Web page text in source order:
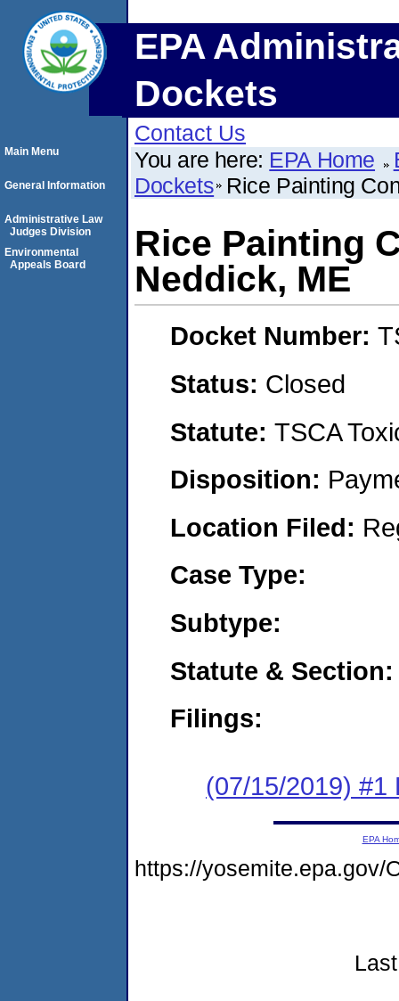
EPA
Dockets
Contact Us
You are here: EPA Home
Dockets Rice Painting
Rice Painting
Neddick, ME
Docket Number:
Status: Closed
Statute: TSCA
Disposition:
Location Filed:
Case Type:
Subtype:
Statute & Section:
Filings:
(07/15/2019) #1
Main Menu
General Information
Administrative Law
Judges Division
Environmental
Appeals Board
EPA
https://yosemite.epa.gov/